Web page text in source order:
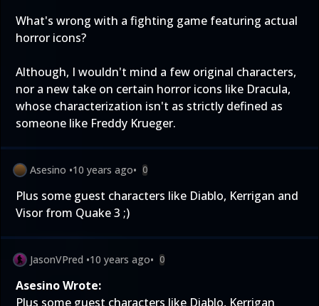
What's wrong with a fighting game featuring actual
horror icons?
Although, I wouldn't mind a few original characters,
nor a new take on certain horror icons like Dracula,
whose characterization isn't as strictly defined as
someone like Freddy Krueger.
Asesino •10 years ago• 0
Plus some guest characters like Diablo, Kerrigan and
Visor from Quake 3 ;)
JasonVPred •10 years ago• 0
Asesino Wrote:
Plus some guest characters like Diablo, Kerrigan